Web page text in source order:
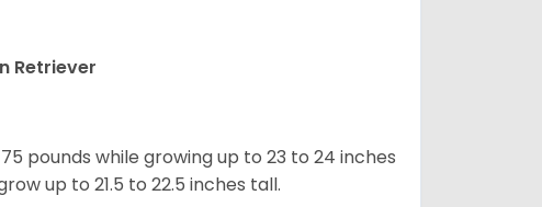
Retriever
pounds while growing up to 23 to 24 inches
up to 21.5 to 22.5 inches tall.